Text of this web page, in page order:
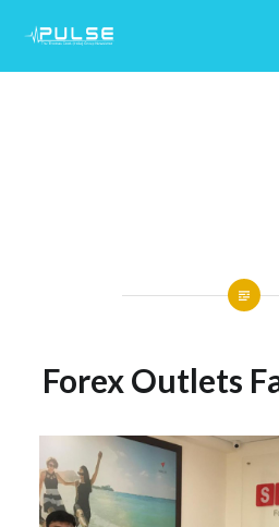
Content
Forex Outlets